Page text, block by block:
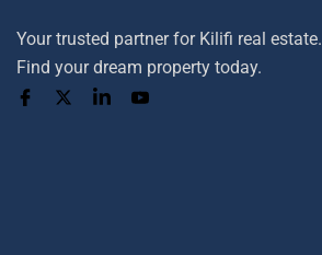
Your trusted partner for Kilifi real estate.
Find your dream property today.